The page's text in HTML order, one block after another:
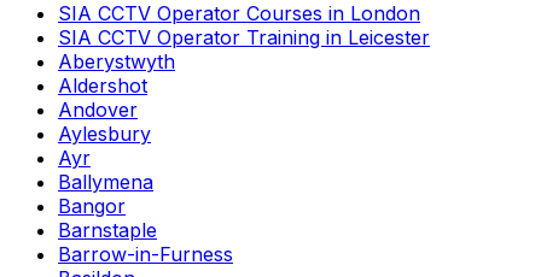
SIA CCTV Operator Courses in London
SIA CCTV Operator Training in Leicester
Aberystwyth
Aldershot
Andover
Aylesbury
Ayr
Ballymena
Bangor
Barnstaple
Barrow-in-Furness